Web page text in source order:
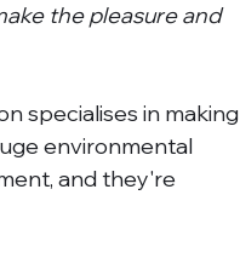
the pleasure and
specialises in making
environmental
and they're